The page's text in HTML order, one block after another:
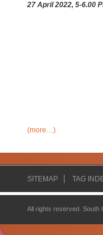
27 April 2022, 5-6.00
(more…)
SITEMAP TAG
All rights reserved.